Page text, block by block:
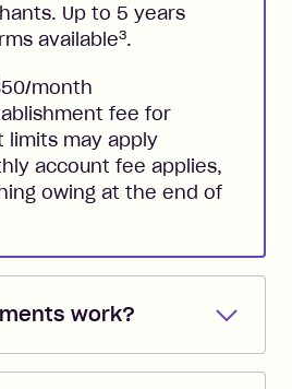
Up to 5 years
available3.
month
fee for
may apply
account fee applies,
owing at the end of
work?
automatically direct